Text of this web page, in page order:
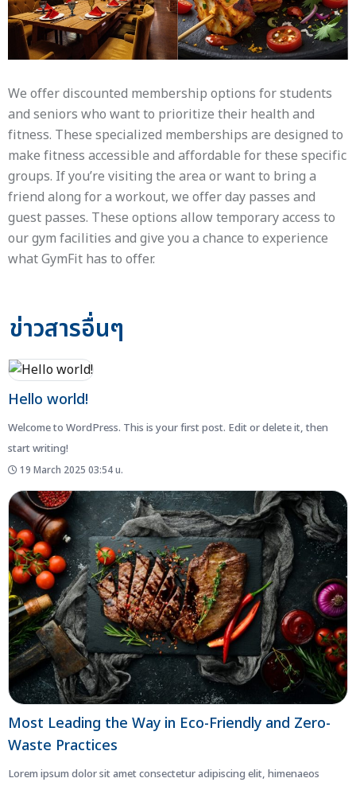
We offer discounted membership options for students
and seniors who want to prioritize their health and
fitness. These specialized memberships are designed to
make fitness accessible and affordable for these specific
groups. If you’re visiting the area or want to bring a
friend along for a workout, we offer day passes and
guest passes. These options allow temporary access to
our gym facilities and give you a chance to experience
what GymFit has to offer.
ข่าวสารอื่นๆ
Hello world!
Welcome to WordPress. This is your first post. Edit or delete it, then
start writing!
19 March 2025 03:54 น.
Most Leading the Way in Eco-Friendly and Zero-
Waste Practices
Lorem ipsum dolor sit amet consectetur adipiscing elit, himenaeos